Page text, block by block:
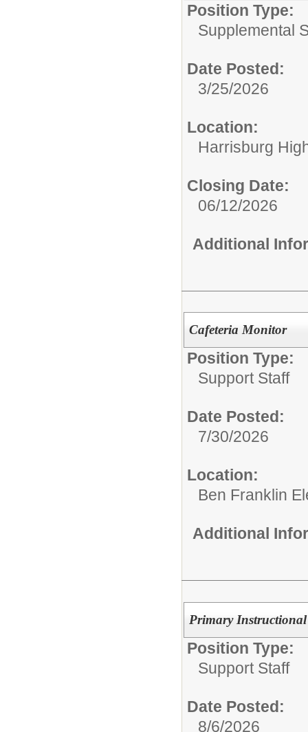
Position Type:
Supplemental
Date Posted:
3/25/2026
Location:
Harrisburg
Closing Date:
06/12/2026
Additional
Cafeteria Monitor
Position Type:
Support Staff
Date Posted:
7/30/2026
Location:
Ben Franklin
Additional
Primary
Position Type:
Support Staff
Date Posted:
8/6/2026